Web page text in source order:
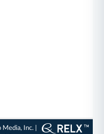
Inc. |